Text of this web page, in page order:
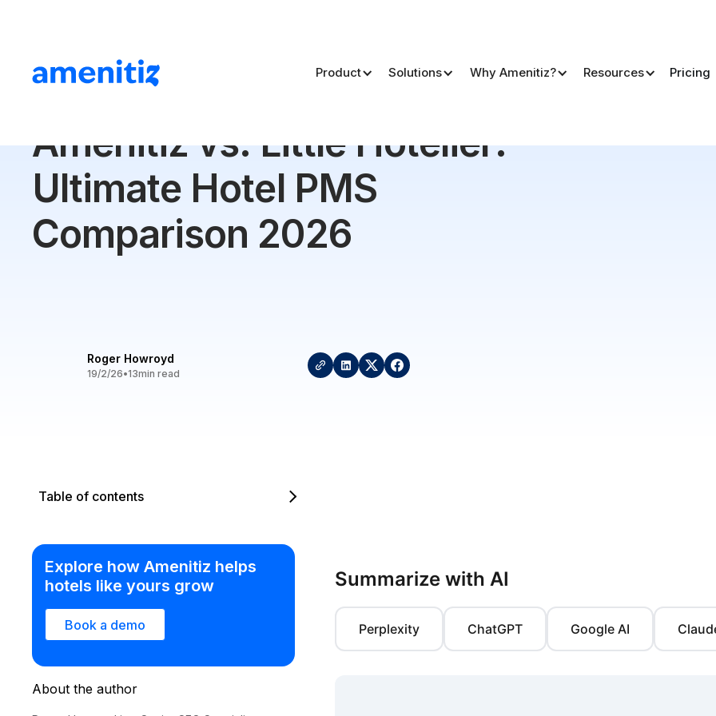
Product Solutions Why Amenitiz? Resources Pricing
Blog > Amenitiz vs. Little Hotelier: Ultimate Hotel PMS Comparison 2026
Amenitiz vs. Little Hotelier:
Ultimate Hotel PMS
Comparison 2026
Roger Howroyd
19/2/26•13min read
Table of contents
Explore how Amenitiz helps
hotels like yours grow
Book a demo
About the author
Summarize with AI
Perplexity ChatGPT Google AI